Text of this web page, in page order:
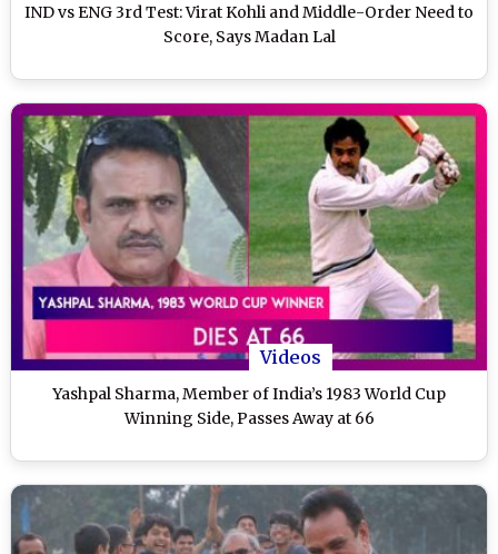
IND vs ENG 3rd Test: Virat Kohli and Middle-Order Need to
Score, Says Madan Lal
Videos
Yashpal Sharma, Member of India’s 1983 World Cup
Winning Side, Passes Away at 66